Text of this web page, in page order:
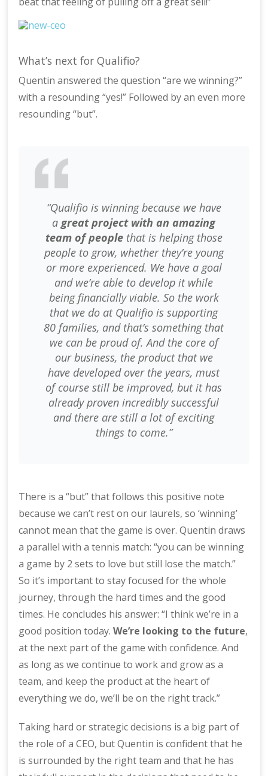
What’s next for Qualifio?
Quentin answered the question “are we winning?”
with a resounding “yes!” Followed by an even more
resounding “but”.
“Qualifio is winning because we have
agreat project with an amazing
team of peoplethat is helping those
people to grow, whether they’re young
or more experienced. We have a goal
and we’re able to develop it while
being financially viable. So the work
that we do at Qualifio is supporting
80 families, and that’s something that
we can be proud of. And the core of
our business, the product that we
have developed over the years, must
of course still be improved, but it has
already proven incredibly successful
and there are still a lot of exciting
things to come.”
There is a “but” that follows this positive note
because we can’t rest on our laurels, so ‘winning’
cannot mean that the game is over. Quentin draws
a parallel with a tennis match: “you can be winning
a game by 2 sets to love but still lose the match.”
So it’s important to stay focused for the whole
journey, through the hard times and the good
times. He concludes his answer: “I think we’re in a
good position today.We’re looking to the future,
at the next part of the game with confidence. And
as long as we continue to work and grow as a
team, and keep the product at the heart of
everything we do, we’ll be on the right track.”
Taking hard or strategic decisions is a big part of
the role of a CEO, but Quentin is confident that he
is surrounded by the right team and that he has